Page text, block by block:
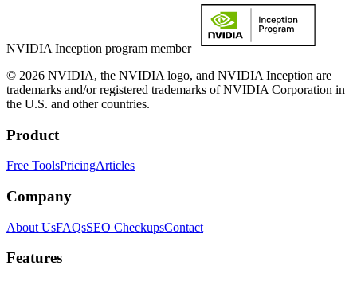
NVIDIA Inception program member
© 2026 NVIDIA, the NVIDIA logo, and NVIDIA Inception are
trademarks and/or registered trademarks of NVIDIA Corporation in
the U.S. and other countries.
Product
Free ToolsPricingArticles
Company
About UsFAQsSEO CheckupsContact
Features